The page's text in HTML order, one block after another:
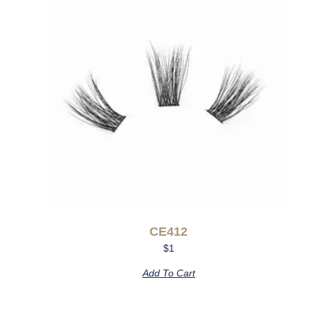
CE412
$1
Add To Cart